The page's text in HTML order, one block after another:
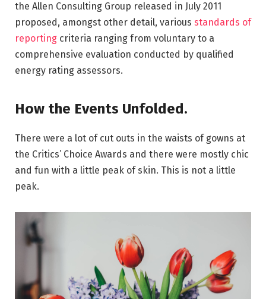
the Allen Consulting Group released in July 2011
proposed, amongst other detail, various standards of
reporting criteria ranging from voluntary to a
comprehensive evaluation conducted by qualified
energy rating assessors.
How the Events Unfolded.
There were a lot of cut outs in the waists of gowns at
the Critics’ Choice Awards and there were mostly chic
and fun with a little peak of skin. This is not a little
peak.